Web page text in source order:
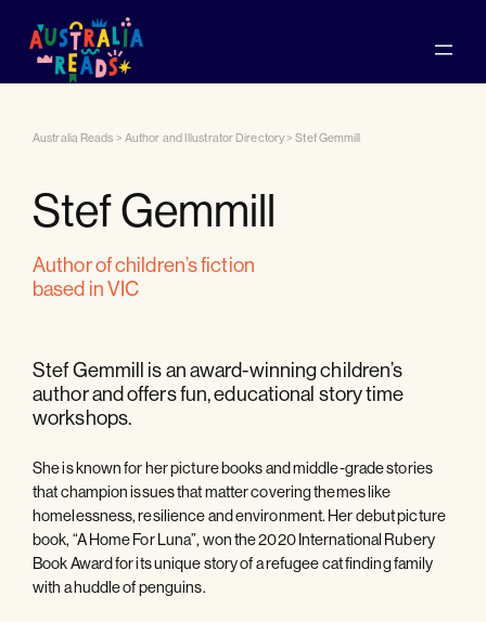
Australia Reads > Author and Illustrator Directory>Stef Gemmill
Stef Gemmill
author of children’s fiction
based in VIC
Stef Gemmill is an award-winning children’s
author and offers fun, educational story time
workshops.
She is known for her picture books and middle-grade stories
that champion issues that matter covering themes like
homelessness, resilience and environment. Her debut picture
book, “A Home For Luna”, won the 2020 International Rubery
Book Award for its unique story of a refugee cat finding family
with a huddle of penguins.